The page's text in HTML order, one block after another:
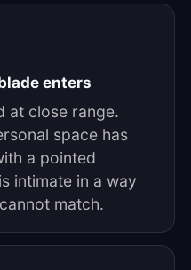
enters
at close range.
space has
a pointed
intimate in a way
match.